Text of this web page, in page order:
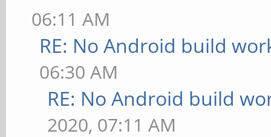
06:11 AM
RE: No Android build
06:30 AM
RE: No Android build
2020, 07:11 AM